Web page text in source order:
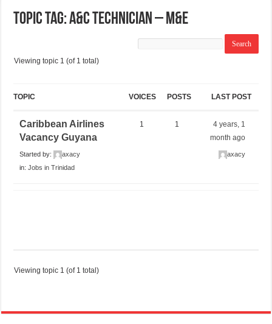
Topic Tag: A&C TECHNICIAN – M&E
Viewing topic 1 (of 1 total)
TOPIC VOICES POSTS LAST POST
Caribbean Airlines
Vacancy Guyana
Started by:
axacy
in:Jobs in Trinidad
1 1
4 years, 1
month ago
axacy
Viewing topic 1 (of 1 total)